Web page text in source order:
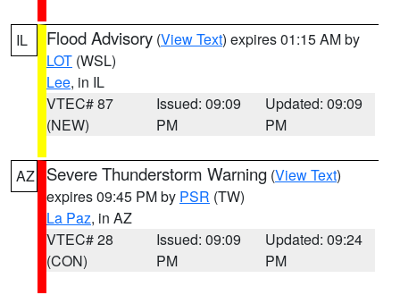
IL Flood Advisory (View Text) expires 01:15 AM by
LOT (WSL)
Lee, in IL
VTEC# 87
(NEW)
Issued: 09:09
PM
Updated: 09:09
PM
AZ Severe Thunderstorm Warning (View Text)
expires 09:45 PM by PSR (TW)
La Paz, in AZ
VTEC# 28
(CON)
Issued: 09:09
PM
Updated: 09:24
PM